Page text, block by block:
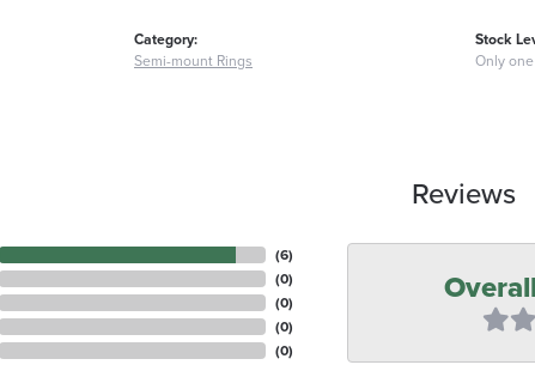
Category:
Semi-mount Rings
Stock
Only
Reviews
(6)
(0)
(0)
(0)
(0)